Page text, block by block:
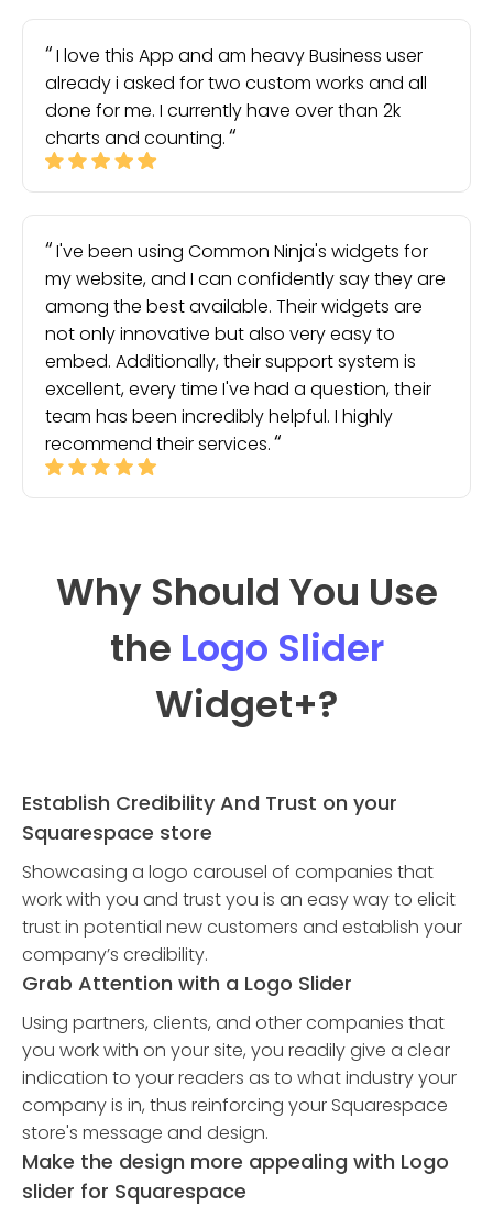
I love this App and am heavy Business user
already i asked for two custom works and all
done for me. I currently have over than 2k
charts and counting.
I've been using Common Ninja's widgets for
my website, and I can confidently say they are
among the best available. Their widgets are
not only innovative but also very easy to
embed. Additionally, their support system is
excellent, every time I've had a question, their
team has been incredibly helpful. I highly
recommend their services.
Why Should You Use
the Logo Slider
Widget+?
Establish Credibility And Trust on your
Squarespace store
Showcasing a logo carousel of companies that
work with you and trust you is an easy way to elicit
trust in potential new customers and establish your
company’s credibility.
Grab Attention with a Logo Slider
Using partners, clients, and other companies that
you work with on your site, you readily give a clear
indication to your readers as to what industry your
company is in, thus reinforcing your Squarespace
store's message and design.
Make the design more appealing with Logo
slider for Squarespace